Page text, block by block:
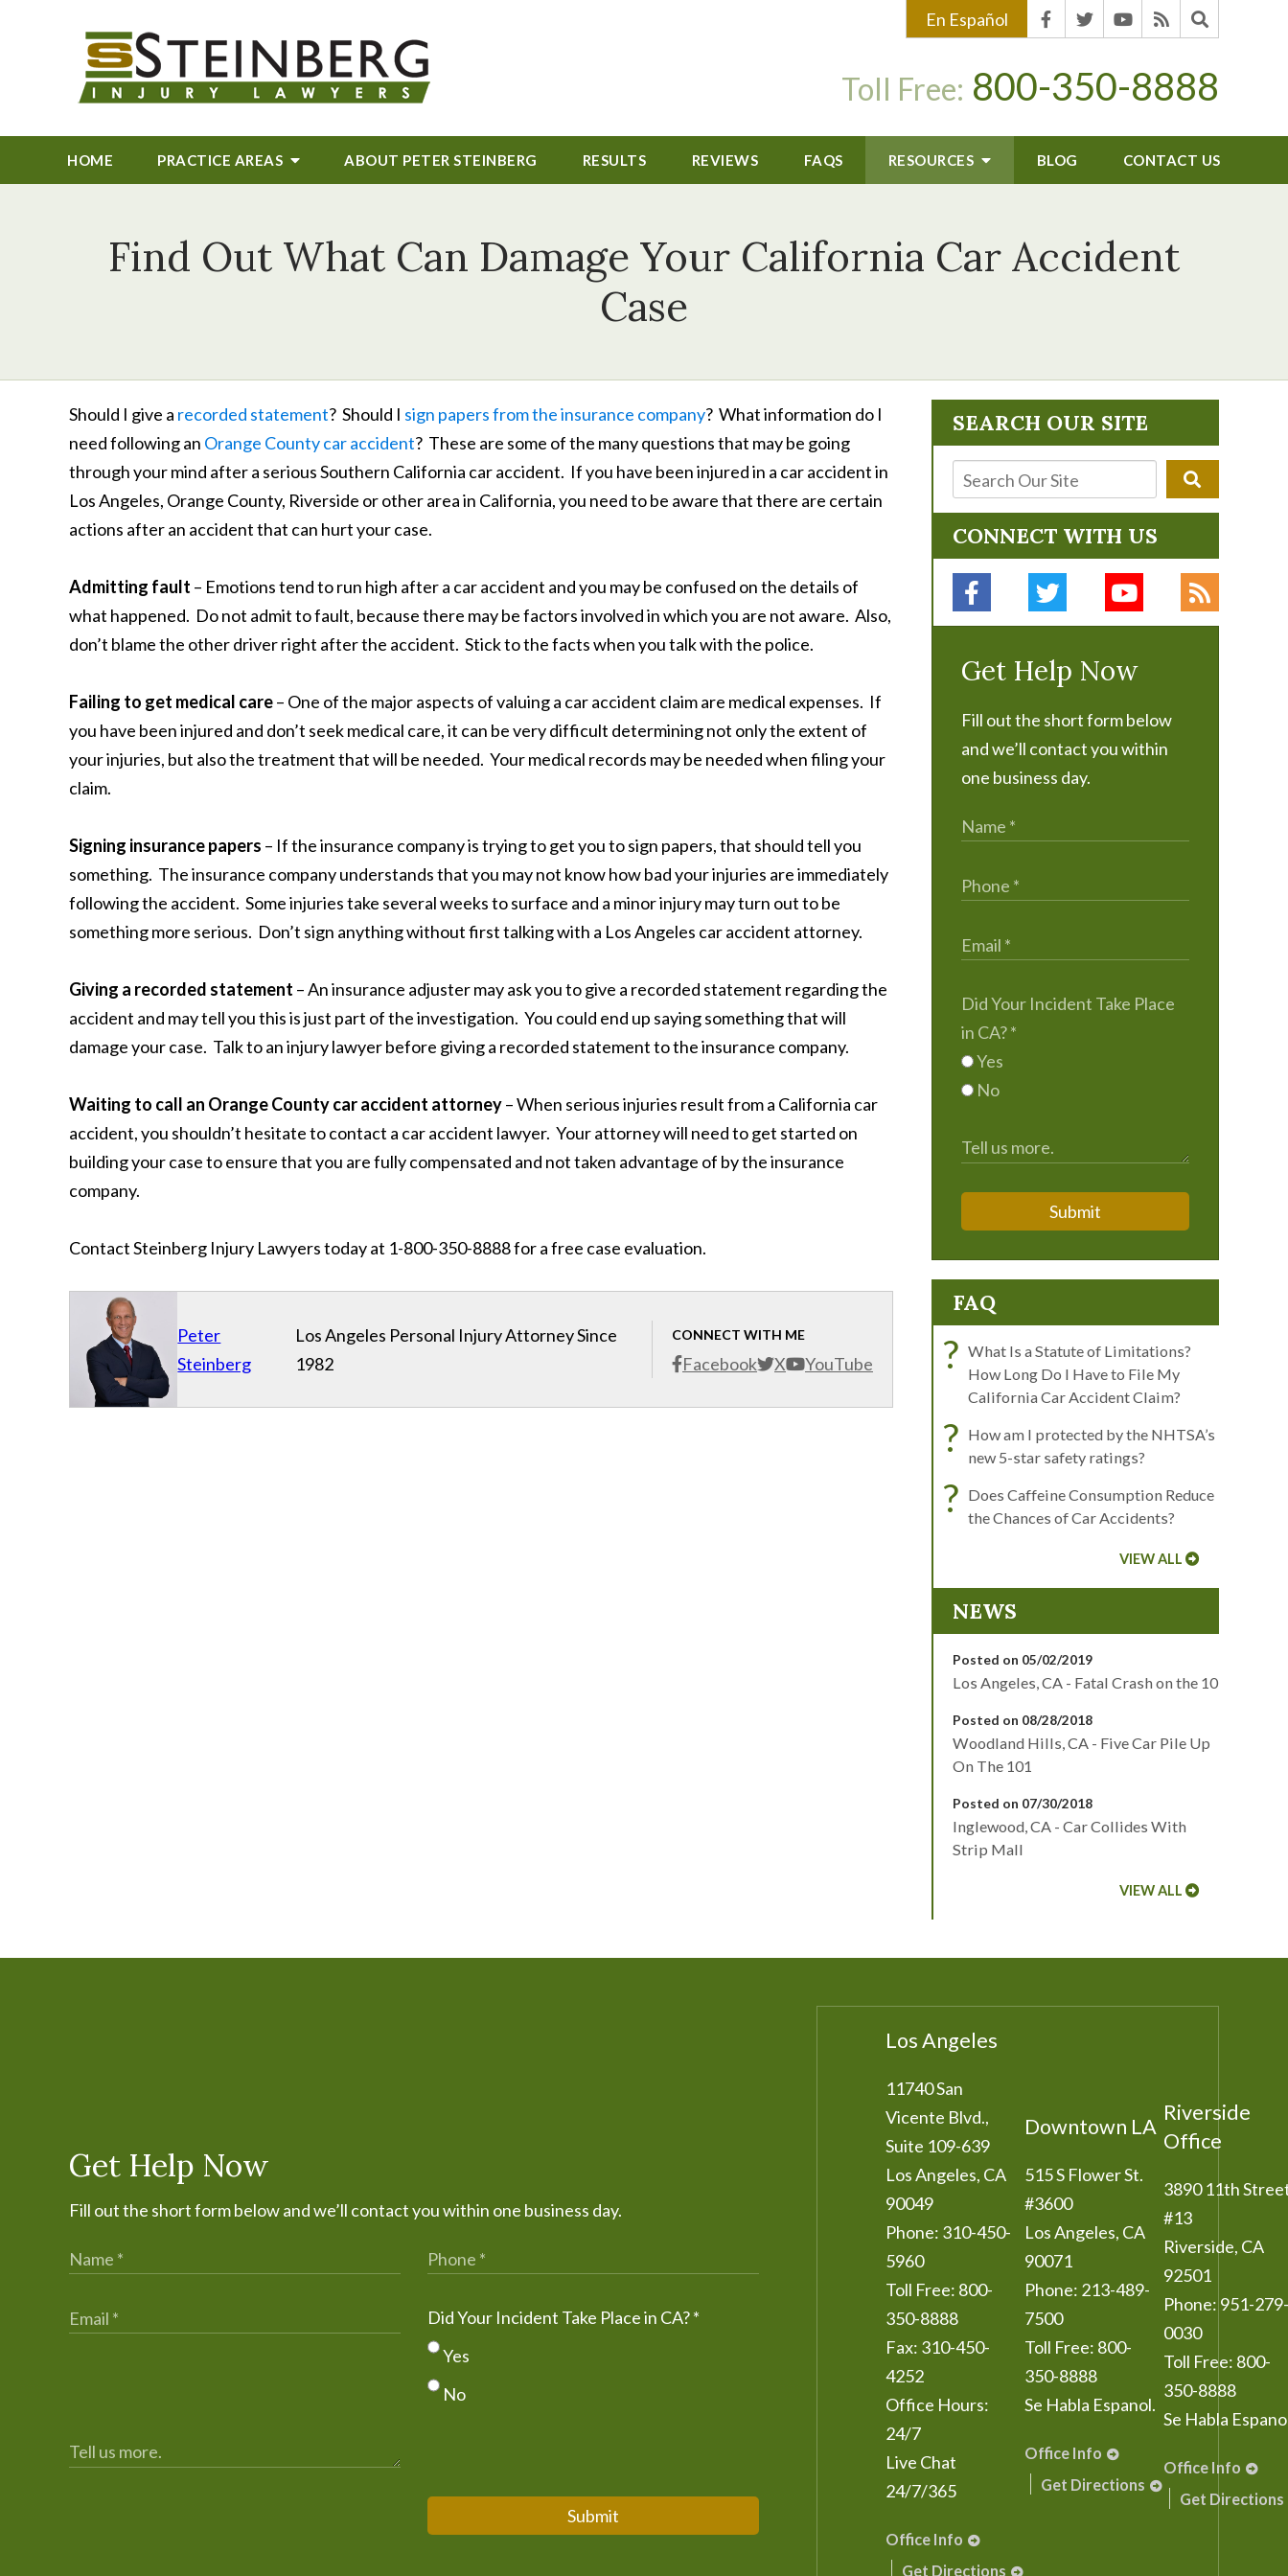
En Español
Toll Free: 800-350-8888
HOME PRACTICE AREAS ABOUT PETER STEINBERG RESULTS REVIEWS FAQS RESOURCES BLOG CONTACT US
Find Out What Can Damage Your California Car Accident
Case
Should I give a recorded statement? Should I sign papers from the insurance company? What information do I
need following an Orange County car accident? These are some of the many questions that may be going
through your mind after a serious Southern California car accident. If you have been injured in a car accident in
Los Angeles, Orange County, Riverside or other area in California, you need to be aware that there are certain
actions after an accident that can hurt your case.
Admitting fault – Emotions tend to run high after a car accident and you may be confused on the details of
what happened. Do not admit to fault, because there may be factors involved in which you are not aware. Also,
don’t blame the other driver right after the accident. Stick to the facts when you talk with the police.
Failing to get medical care– One of the major aspects of valuing a car accident claim are medical expenses. If
you have been injured and don’t seek medical care, it can be very difficult determining not only the extent of
your injuries, but also the treatment that will be needed. Your medical records may be needed when filing your
claim.
Signing insurance papers – If the insurance company is trying to get you to sign papers, that should tell you
something. The insurance company understands that you may not know how bad your injuries are immediately
following the accident. Some injuries take several weeks to surface and a minor injury may turn out to be
something more serious. Don’t sign anything without first talking with a Los Angeles car accident attorney.
Giving a recorded statement – An insurance adjuster may ask you to give a recorded statement regarding the
accident and may tell you this is just part of the investigation. You could end up saying something that will
damage your case. Talk to an injury lawyer before giving a recorded statement to the insurance company.
Waiting to call an Orange County car accident attorney– When serious injuries result from a California car
accident, you shouldn’t hesitate to contact a car accident lawyer. Your attorney will need to get started on
building your case to ensure that you are fully compensated and not taken advantage of by the insurance
company.
Contact Steinberg Injury Lawyers today at 1-800-350-8888 for a free case evaluation.
Peter
Steinberg
CONNECT WITH ME
Facebook X YouTube
Los Angeles Personal Injury Attorney Since
1982
SEARCH OUR SITE
CONNECT WITH US
Get Help Now
Fill out the short form below
and we’ll contact you within
one business day.
Did Your Incident Take Place
in CA?*
Yes
No
Submit
FAQ
? What Is a Statute of Limitations?
How Long Do I Have to File My
California Car Accident Claim?
? How am I protected by the NHTSA’s
new 5-star safety ratings?
? Does Caffeine Consumption Reduce
the Chances of Car Accidents?
VIEW ALL
NEWS
Posted on 05/02/2019
Los Angeles, CA - Fatal Crash on the 10
Posted on 08/28/2018
Woodland Hills, CA - Five Car Pile Up
On The 101
Posted on 07/30/2018
Inglewood, CA - Car Collides With
Strip Mall
VIEW ALL
Get Help Now
Fill out the short form below and we’ll contact you within one business day.
Did Your Incident Take Place in CA?*
Yes
No
Submit
Los Angeles
11740 San
Vicente Blvd.,
Suite 109-639
Los Angeles, CA
90049
Phone: 310-450-
5960
Toll Free: 800-
350-8888
Fax: 310-450-
4252
Office Hours:
24/7
Live Chat
24/7/365
Office Info
Get Directions
Downtown LA
515 S Flower St.
#3600
Los Angeles, CA
90071
Phone: 213-489-
7500
Toll Free: 800-
350-8888
Se Habla Espanol.
Office Info
Get Directions
Riverside
Office
3890 11th
#13
Riverside, CA
92501
Phone: 951-279-
0030
Toll Free: 800-
350-8888
Se Habla
Office Info
Get Directions